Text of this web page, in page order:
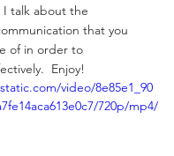
talk about the
that you
of in order to
Enjoy!
video/8e85e1_90
720p/mp4/